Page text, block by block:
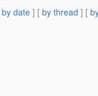
by date ] [ by thread ] [